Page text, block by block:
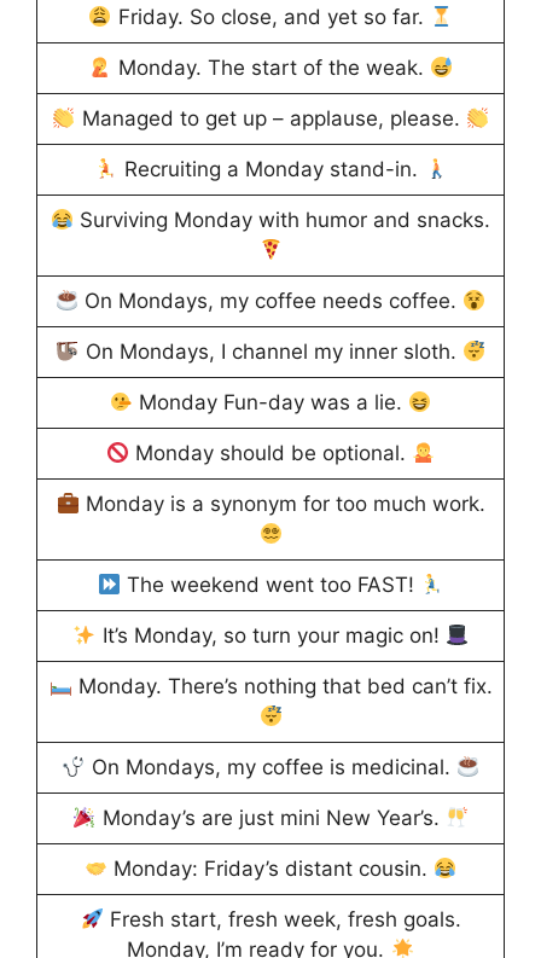
Friday. So close, and yet so far.
Monday. The start of the weak.
Managed to get up – applause, please.
Recruiting a Monday stand-in.
Surviving Monday with humor and snacks.
On Mondays, my coffee needs coffee.
On Mondays, I channel my inner sloth.
Monday Fun-day was a lie.
Monday should be optional.
Monday is a synonym for too much work.
The weekend went too FAST!
It’s Monday, so turn your magic on!
Monday. There’s nothing that bed can’t fix.
On Mondays, my coffee is medicinal.
Monday’s are just mini New Year’s.
Monday: Friday’s distant cousin.
Fresh start, fresh week, fresh goals.
Monday, I’m ready for you.